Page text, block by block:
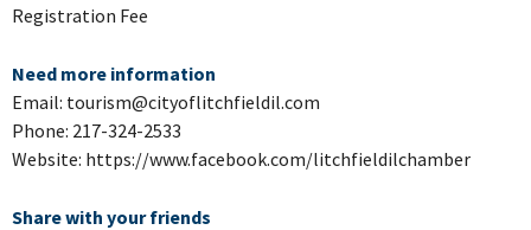
Registration Fee
Need more information
Email: tourism@cityoflitchfieldil.com
Phone: 217-324-2533
Website: https://www.facebook.com/litchfieldilchamber
Share with your friends